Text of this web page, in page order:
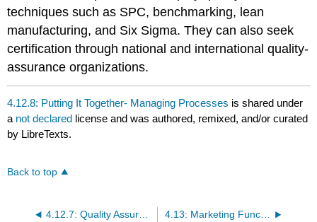
techniques such as SPC, benchmarking, lean
manufacturing, and Six Sigma. They can also seek
certification through national and international quality-
assurance organizations.
4.12.8: Putting It Together- Managing Processes is shared under
a not declared license and was authored, remixed, and/or curated
by LibreTexts.
Back to top
4.12.7: Quality Assurance 4.13: Marketing Function